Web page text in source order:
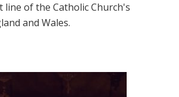
of the Catholic Church's
and Wales.